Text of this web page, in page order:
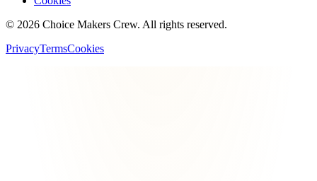
© 2026 Choice Makers Crew. All rights reserved.
PrivacyTermsCookies